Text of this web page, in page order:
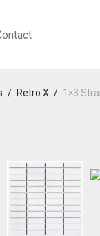
/ Retro X / 1×3